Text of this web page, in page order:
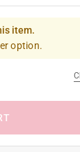
item.
option.